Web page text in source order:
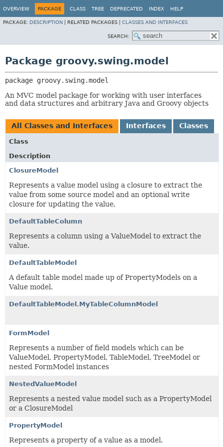
OVERVIEW PACKAGE CLASS TREE DEPRECATED INDEX HELP
PACKAGE: DESCRIPTION RELATED PACKAGES | CLASSES AND INTERFACES
SEARCH:
Package groovy.swing.model
package groovy.swing.model
An MVC model package for working with user interfaces
and data structures and arbitrary Java and Groovy objects
All Classes and Interfaces Interfaces Classes
Class
Description
ClosureModel
Represents a value model using a closure to extract the
value from some source model and an optional write
closure for updating the value.
DefaultTableColumn
Represents a column using a ValueModel to extract the
value.
DefaultTableModel
A default table model made up of PropertyModels on a
Value model.
DefaultTableModel.MyTableColumnModel
FormModel
Represents a number of field models which can be
ValueModel, PropertyModel, TableModel, TreeModel or
nested FormModel instances
NestedValueModel
Represents a nested value model such as a PropertyModel
or a ClosureModel
PropertyModel
Represents a property of a value as a model.